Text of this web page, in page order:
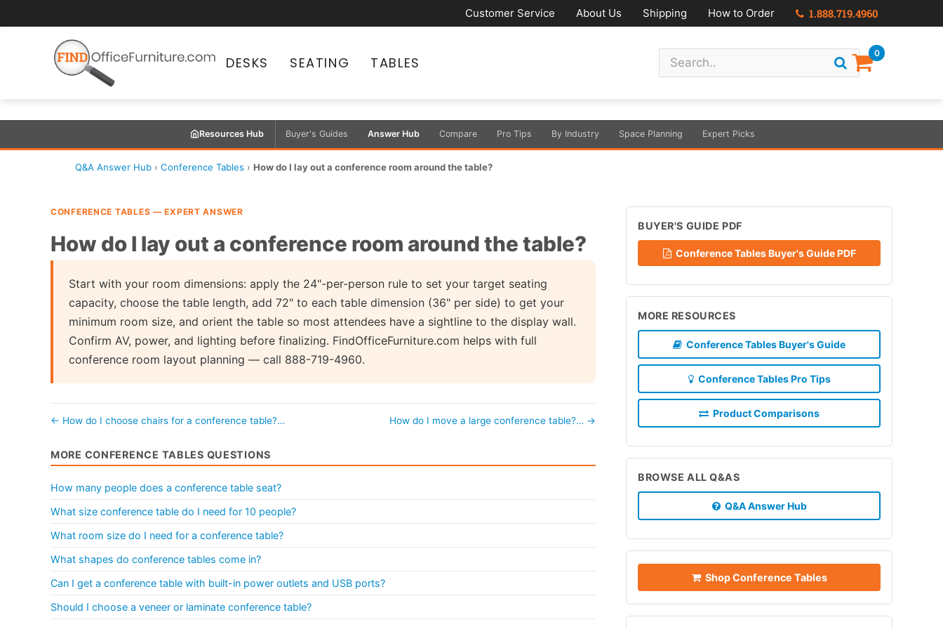
Customer Service About Us Shipping How to Order 1.888.719.4960
DESKS SEATING TABLES
0
Resources Hub Buyer's Guides Answer Hub Compare Pro Tips By Industry Space Planning Expert Picks
Q&A Answer Hub › Conference Tables › How do I lay out a conference room around the table?
CONFERENCE TABLES — EXPERT ANSWER
How do I lay out a conference room around the table?
Start with your room dimensions: apply the 24"-per-person rule to set your target seating
capacity, choose the table length, add 72" to each table dimension (36" per side) to get your
minimum room size, and orient the table so most attendees have a sightline to the display wall.
Confirm AV, power, and lighting before finalizing. FindOfficeFurniture.com helps with full
conference room layout planning — call 888-719-4960.
← How do I choose chairs for a conference table?… How do I move a large conference table?… →
MORE CONFERENCE TABLES QUESTIONS
How many people does a conference table seat?
What size conference table do I need for 10 people?
What room size do I need for a conference table?
What shapes do conference tables come in?
Can I get a conference table with built-in power outlets and USB ports?
Should I choose a veneer or laminate conference table?
BUYER'S GUIDE PDF
Conference Tables Buyer's Guide PDF
MORE RESOURCES
Conference Tables Buyer's Guide
Conference Tables Pro Tips
Product Comparisons
BROWSE ALL Q&AS
Q&A Answer Hub
Shop Conference Tables